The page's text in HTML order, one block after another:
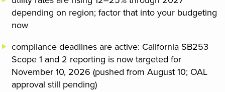
depending on region; factor that into your budgeting
now
compliance deadlines are active: California SB253
Scope 1 and 2 reporting is now targeted for
November 10, 2026 (pushed from August 10; OAL
approval still pending)